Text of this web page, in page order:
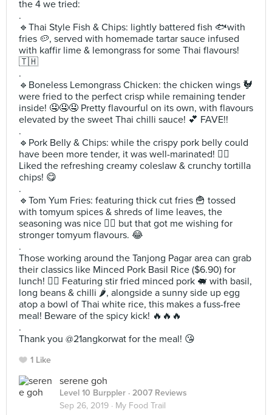
the 4 we tried:
.
🔹️Thai Style Fish & Chips: lightly battered fish 🐟with
fries 🥔, served with homemade tartar sauce infused
with kaffir lime & lemongrass for some Thai flavours!
🇹🇭
.
🔹️Boneless Lemongrass Chicken: the chicken wings 🐓
were fried to the perfect crisp while remaining tender
inside! 🤤🤤🤤 Pretty flavourful on its own, with flavours
elevated by the sweet Thai chilli sauce! 💕 FAVE!!
.
🔹️Pork Belly & Chips: while the crispy pork belly could
have been more tender, it was well-marinated! 👌🏻
Liked the refreshing creamy coleslaw & crunchy tortilla
chips! 😋
.
🔹️Tom Yum Fries: featuring thick cut fries 🍟 tossed
with tomyum spices & shreds of lime leaves, the
seasoning was nice 👍🏻 but that got me wishing for
stronger tomyum flavours. 😂
.
Those working around the Tanjong Pagar area can grab
their classics like Minced Pork Basil Rice ($6.90) for
lunch! 👌🏻 Featuring stir fried minced pork 🐖 with basil,
long beans & chilli 🌶, alongside a sunny side up egg
atop a bowl of Thai white rice, this makes a fuss-free
meal! Beware of the spicy kick! 🔥🔥🔥
.
Thank you @21angkorwat for the meal! 😘
1 Like
serene goh
Level 10 Burppler · 2007 Reviews
Sep 26, 2019 · My Food Trail